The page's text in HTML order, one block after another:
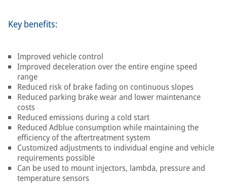
Key benefits:
Improved vehicle control
Improved deceleration over the entire engine speed
range
Reduced risk of brake fading on continuous slopes
Reduced parking brake wear and lower maintenance
costs
Reduced emissions during a cold start
Reduced Adblue consumption while maintaining the
efficiency of the aftertreatment system
Customized adjustments to individual engine and vehicle
requirements possible
Can be used to mount injectors, lambda, pressure and
temperature sensors